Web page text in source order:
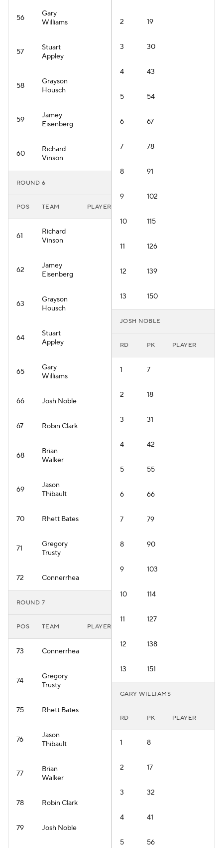
56
Gary
Williams
57
Stuart
Appley
58
Grayson
Housch
59
Jamey
Eisenberg
60
Richard
Vinson
ROUND 6
POS TEAM PLAYER
61
Richard
Vinson
62
Jamey
Eisenberg
63
Grayson
Housch
64
Stuart
Appley
65
Gary
Williams
66 Josh Noble
67 Robin Clark
68
Brian
Walker
69
Jason
Thibault
70 Rhett Bates
71
Gregory
Trusty
72 Connerrhea
ROUND 7
POS TEAM PLAYER
73 Connerrhea
74
Gregory
Trusty
75 Rhett Bates
76
Jason
Thibault
77
Brian
Walker
78 Robin Clark
79 Josh Noble
2 19
3 30
4 43
5 54
6 67
7 78
8 91
9 102
10 115
11 126
12 139
13 150
JOSH NOBLE
RD PK PLAYER
1 7
2 18
3 31
4 42
5 55
6 66
7 79
8 90
9 103
10 114
11 127
12 138
13 151
GARY WILLIAMS
RD PK PLAYER
1 8
2 17
3 32
4 41
5 56